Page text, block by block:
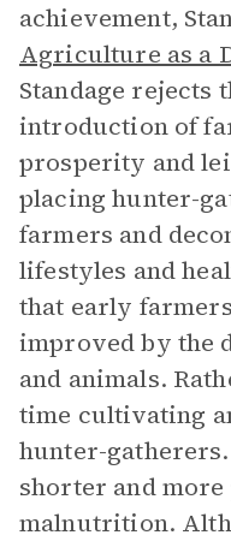
achievement,
Agriculture as a
Standage rejects
introduction of
prosperity and
placing hunter-
farmers and
lifestyles and
that early
improved by the
and animals.
time cultivating
hunter-
shorter and more
malnutrition.